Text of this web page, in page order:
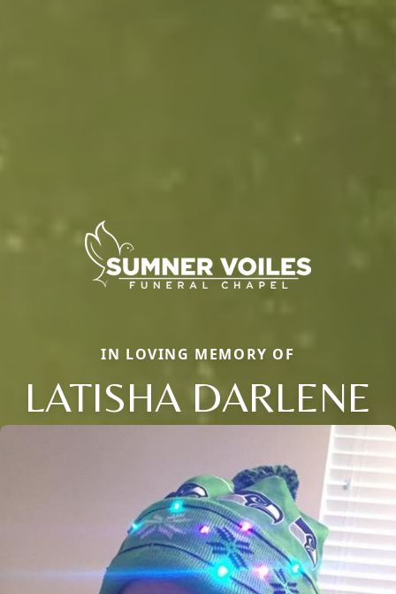
IN LOVING MEMORY OF
LATISHA DARLENE